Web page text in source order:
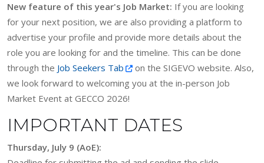
New feature of this year's Job Market: If you are looking
for your next position, we are also providing a platform to
advertise your profile and provide more details about the
role you are looking for and the timeline. This can be done
through the Job Seekers Tab
on the SIGEVO website. Also,
we look forward to welcoming you at the in-person Job
Market Event at GECCO 2026!
IMPORTANT DATES
Thursday, July 9 (AoE):